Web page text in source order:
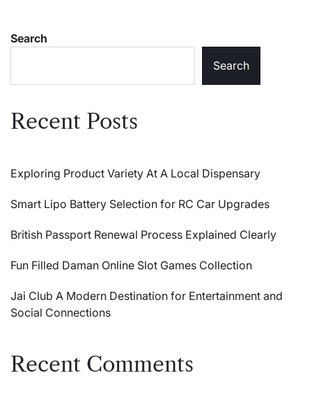
Search
Search
Recent Posts
Exploring Product Variety At A Local Dispensary
Smart Lipo Battery Selection for RC Car Upgrades
British Passport Renewal Process Explained Clearly
Fun Filled Daman Online Slot Games Collection
Jai Club A Modern Destination for Entertainment and
Social Connections
Recent Comments